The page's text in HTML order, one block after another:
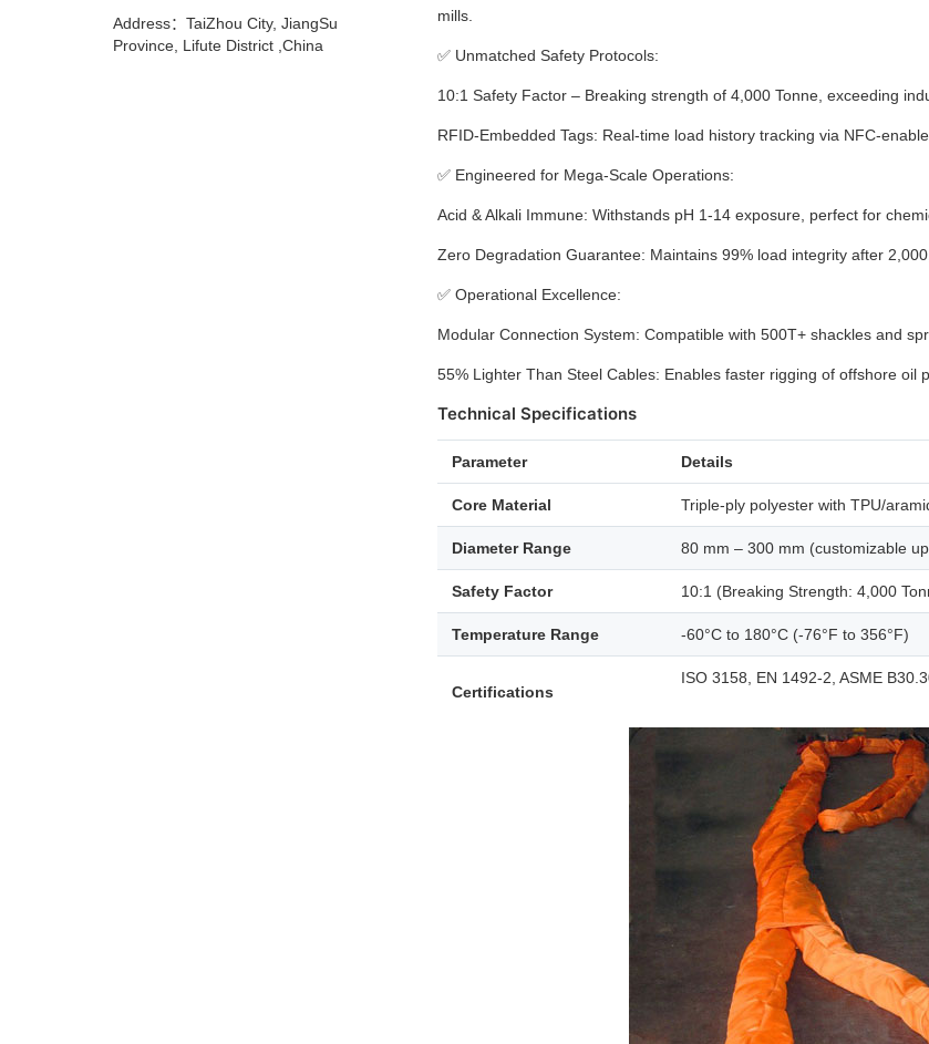
mills.
✅ Unmatched Safety Protocols:
10:1 Safety Factor – Breaking strength of 4,000 Tonne, exceeding
RFID-Embedded Tags: Real-time load history tracking via NFC-
✅ Engineered for Mega-Scale Operations:
Acid & Alkali Immune: Withstands pH 1-14 exposure, perfect for
Zero Degradation Guarantee: Maintains 99% load integrity after
✅ Operational Excellence:
Modular Connection System: Compatible with 500T+ shackles and
55% Lighter Than Steel Cables: Enables faster rigging of offshore oil
Technical Specifications
Parameter Details
Core Material Triple-ply polyester with TPU/
Diameter Range 80 mm – 300 mm (customizable
Safety Factor 10:1 (Breaking Strength: 4,000
Temperature Range -60°C to 180°C (-76°F to 356°F)
Certifications
ISO 3158, EN 1492-2, ASME
Address：TaiZhou City, JiangSu
Province, Lifute District ,China